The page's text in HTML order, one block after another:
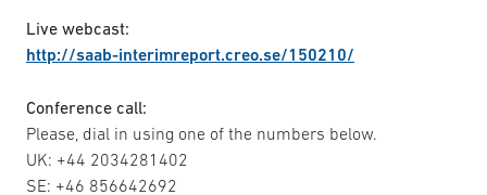
Live webcast:
http://saab-interimreport.creo.se/150210/
Conference call:
Please, dial in using one of the numbers below.
UK: +44 2034281402
SE: +46 856642692